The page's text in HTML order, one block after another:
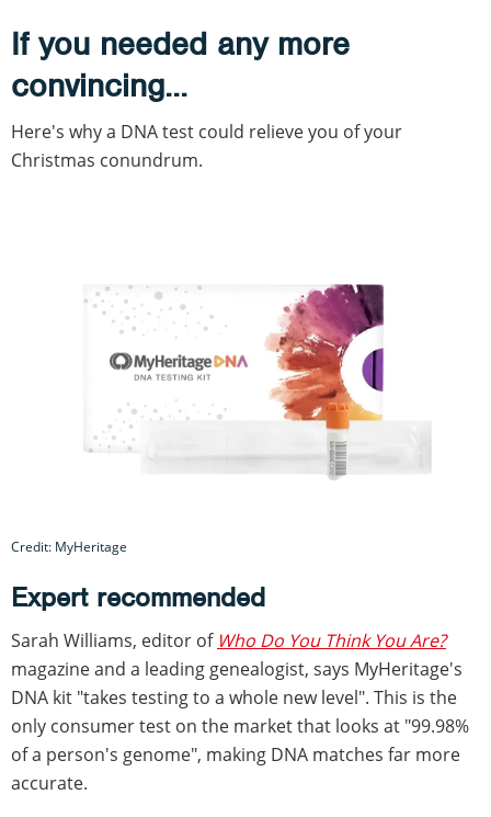
If you needed any more
convincing...
Here's why a DNA test could relieve you of your
Christmas conundrum.
Credit: MyHeritage
Expert recommended
Sarah Williams, editor of Who Do You Think You Are?
magazine and a leading genealogist, says MyHeritage's
DNA kit "takes testing to a whole new level". This is the
only consumer test on the market that looks at "99.98%
of a person's genome", making DNA matches far more
accurate.